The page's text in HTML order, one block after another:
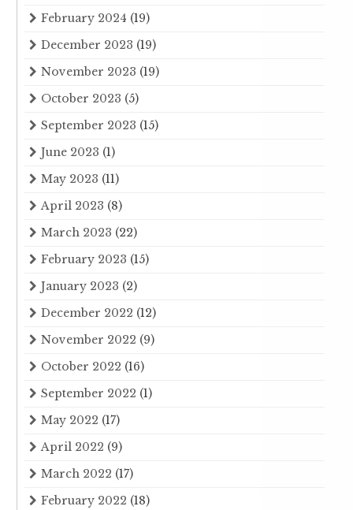
February 2024 (19)
December 2023 (19)
November 2023 (19)
October 2023 (5)
September 2023 (15)
June 2023 (1)
May 2023 (11)
April 2023 (8)
March 2023 (22)
February 2023 (15)
January 2023 (2)
December 2022 (12)
November 2022 (9)
October 2022 (16)
September 2022 (1)
May 2022 (17)
April 2022 (9)
March 2022 (17)
February 2022 (18)